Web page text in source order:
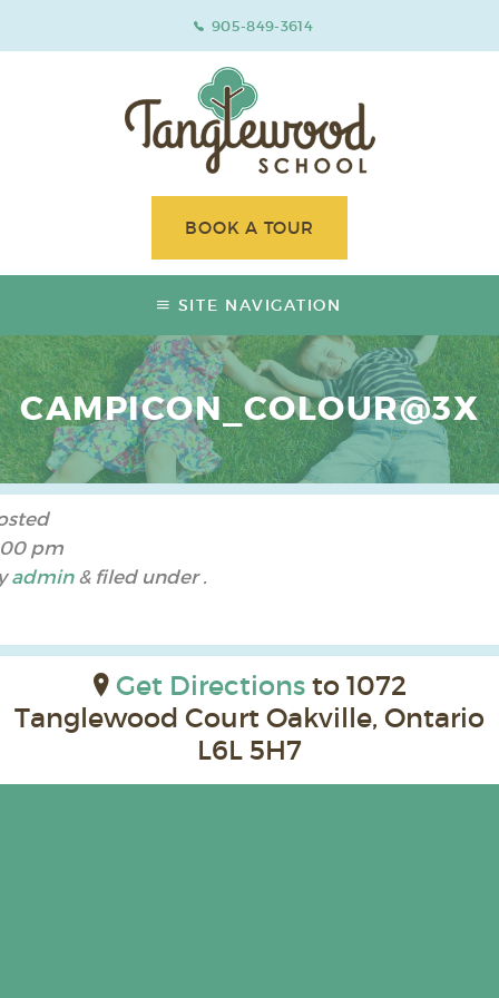
905-849-3614
BOOK A TOUR
SITE NAVIGATION
CAMPICON_COLOUR@3X
pm
admin &filed under .
Get Directionsto 1072
Tanglewood Court Oakville, Ontario
L6L 5H7